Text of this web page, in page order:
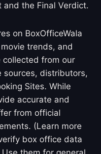
and the Final Verdict.
on BoxOfficeWala
trends, and
collected from our
sources, distributors,
Sites. While
accurate and
from official
(Learn more
box office data